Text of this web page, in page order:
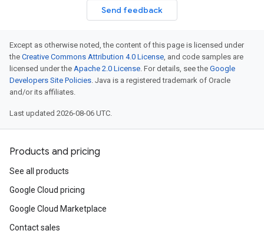
Send feedback
Except as otherwise noted, the content of this page is licensed under
the Creative Commons Attribution 4.0 License, and code samples are
licensed under the Apache 2.0 License. For details, see the Google
Developers Site Policies. Java is a registered trademark of Oracle
and/or its affiliates.
Last updated 2026-08-06 UTC.
Products and pricing
See all products
Google Cloud pricing
Google Cloud Marketplace
Contact sales